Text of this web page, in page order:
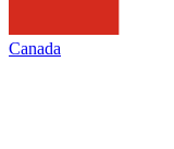
Canada